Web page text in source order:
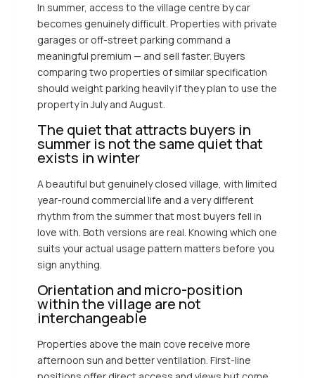
In summer, access to the village centre by car
becomes genuinely difficult. Properties with private
garages or off-street parking command a
meaningful premium — and sell faster. Buyers
comparing two properties of similar specification
should weight parking heavily if they plan to use the
property in July and August.
The quiet that attracts buyers in
summer is not the same quiet that
exists in winter
A beautiful but genuinely closed village, with limited
year-round commercial life and a very different
rhythm from the summer that most buyers fell in
love with. Both versions are real. Knowing which one
suits your actual usage pattern matters before you
sign anything.
Orientation and micro-position
within the village are not
interchangeable
Properties above the main cove receive more
afternoon sun and better ventilation. First-line